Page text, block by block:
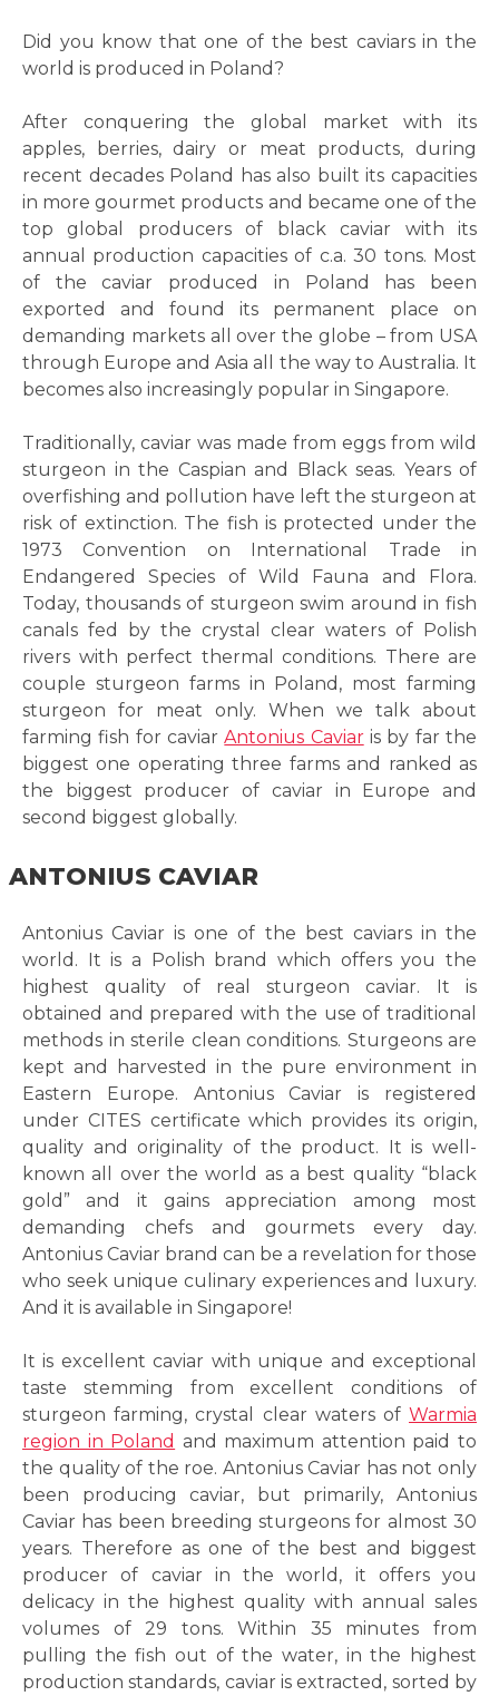
Did you know that one of the best caviars in the
world is produced in Poland?
After conquering the global market with its
apples, berries, dairy or meat products, during
recent decades Poland has also built its capacities
in more gourmet products and became one of the
top global producers of black caviar with its
annual production capacities of c.a. 30 tons. Most
of the caviar produced in Poland has been
exported and found its permanent place on
demanding markets all over the globe – from USA
through Europe and Asia all the way to Australia. It
becomes also increasingly popular in Singapore.
Traditionally, caviar was made from eggs from wild
sturgeon in the Caspian and Black seas. Years of
overfishing and pollution have left the sturgeon at
risk of extinction. The fish is protected under the
1973 Convention on International Trade in
Endangered Species of Wild Fauna and Flora.
Today, thousands of sturgeon swim around in fish
canals fed by the crystal clear waters of Polish
rivers with perfect thermal conditions. There are
couple sturgeon farms in Poland, most farming
sturgeon for meat only. When we talk about
farming fish for caviarAntonius Caviaris by far the
biggest one operating three farms and ranked as
the biggest producer of caviar in Europe and
second biggest globally.
ANTONIUS CAVIAR
Antonius Caviar is one of the best caviars in the
world. It is a Polish brand which offers you the
highest quality of real sturgeon caviar. It is
obtained and prepared with the use of traditional
methods in sterile clean conditions. Sturgeons are
kept and harvested in the pure environment in
Eastern Europe. Antonius Caviar is registered
under CITES certificate which provides its origin,
quality and originality of the product. It is well-
known all over the world as a best quality “black
gold” and it gains appreciation among most
demanding chefs and gourmets every day.
Antonius Caviar brand can be a revelation for those
who seek unique culinary experiences and luxury.
And it is available in Singapore!
It is excellent caviar with unique and exceptional
taste stemming from excellent conditions of
sturgeon farming, crystal clear waters of Warmia
region in Poland and maximum attention paid to
the quality of the roe. Antonius Caviar has not only
been producing caviar, but primarily, Antonius
Caviar has been breeding sturgeons for almost 30
years. Therefore as one of the best and biggest
producer of caviar in the world, it offers you
delicacy in the highest quality with annual sales
volumes of 29 tons. Within 35 minutes from
pulling the fish out of the water, in the highest
production standards, caviar is extracted, sorted by